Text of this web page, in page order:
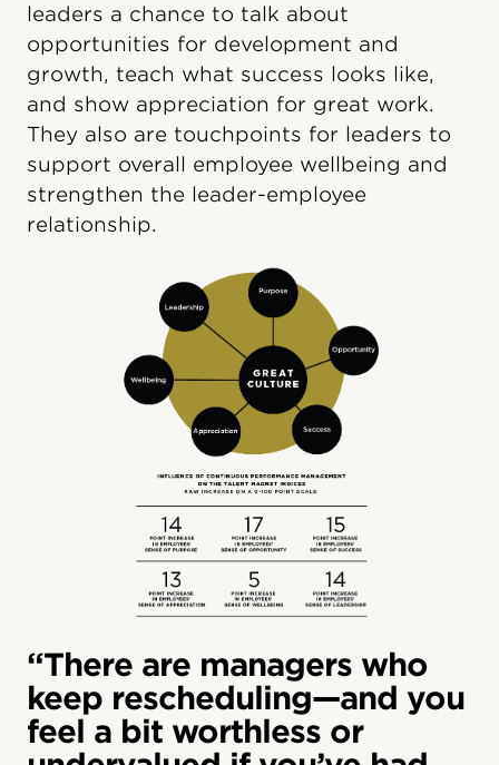
leaders a chance to talk about
opportunities for development and
growth, teach what success looks like,
and show appreciation for great work.
They also are touchpoints for leaders to
support overall employee wellbeing and
strengthen the leader-employee
relationship.
“There are managers who
keep rescheduling—and you
feel a bit worthless or